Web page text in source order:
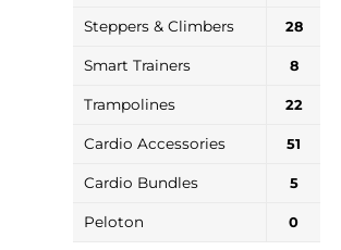
Steppers & Climbers 28
Smart Trainers 8
Trampolines 22
Cardio Accessories 51
Cardio Bundles 5
Peloton 0